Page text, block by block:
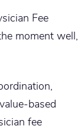
Fee
moment well,
based
fee